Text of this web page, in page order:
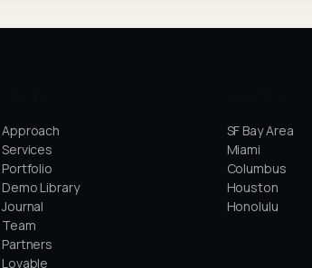
Approach
Services
Portfolio
Demo Library
Journal
Team
Partners
Lovable
SF Bay Area
Miami
Columbus
Houston
Honolulu